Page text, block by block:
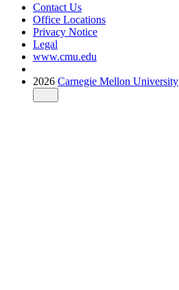
Contact Us
Office Locations
Privacy Notice
Legal
www.cmu.edu
2026 Carnegie Mellon University